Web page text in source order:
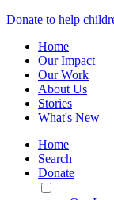
Donate to help
Home
Our Impact
Our Work
About Us
Stories
What's New
Home
Search
Donate
Toggle